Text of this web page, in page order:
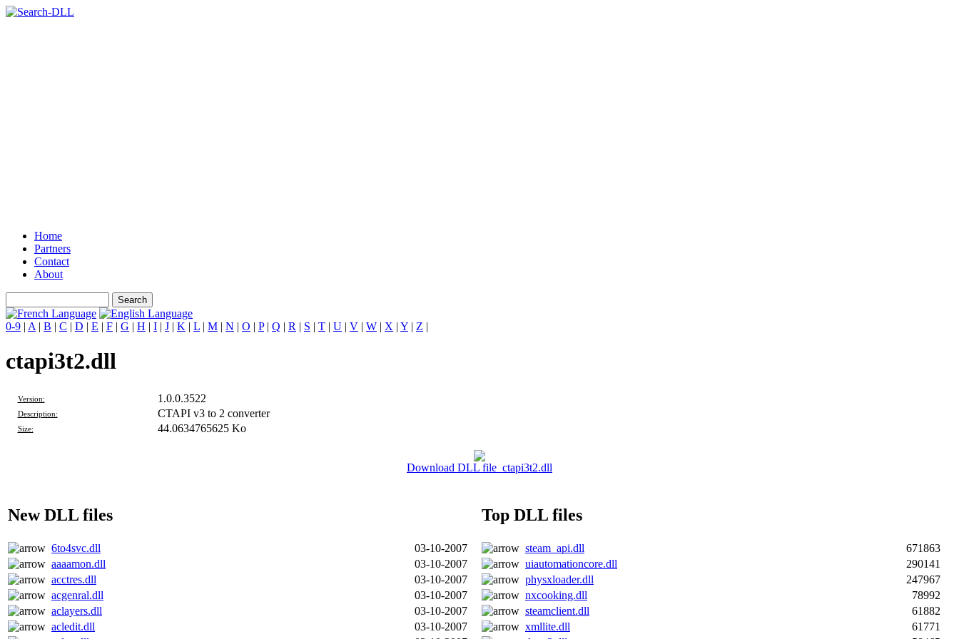
Home
Partners
Contact
About
0-9 | A | B | C | D | E | F | G | H | I | J | K | L | M | N | O | P| Q | R | S | T | U | V | W | X | Y | Z |
ctapi3t2.dll
Version: 1.0.0.3522
Description: CTAPI v3 to 2 converter
Size: 44.0634765625 Ko
Download DLL file ctapi3t2.dll
New DLL files Top DLL files
6to4svc.dll 03-10-2007 steam_api.dll
671863
aaaamon.dll
03-10-2007 uiautomationcore.dll
290141
acctres.dll
03-10-2007 physxloader.dll
247967
acgenral.dll
03-10-2007 nxcooking.dll
78992
aclayers.dll
03-10-2007 steamclient.dll
61882
acledit.dll
03-10-2007 xmllite.dll
61771